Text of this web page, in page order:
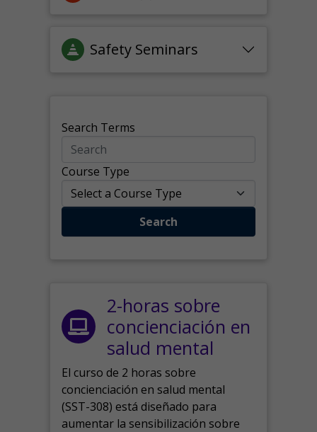
Safety Seminars
Search Terms
Course Type
Search
2-horas sobre
concienciación en
salud mental
El curso de 2 horas sobre
concienciación en salud mental
(SST-308) está diseñado para
aumentar la sensibilización sobre